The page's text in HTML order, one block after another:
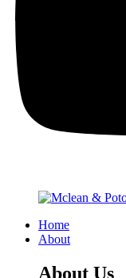
Home
About
About Us